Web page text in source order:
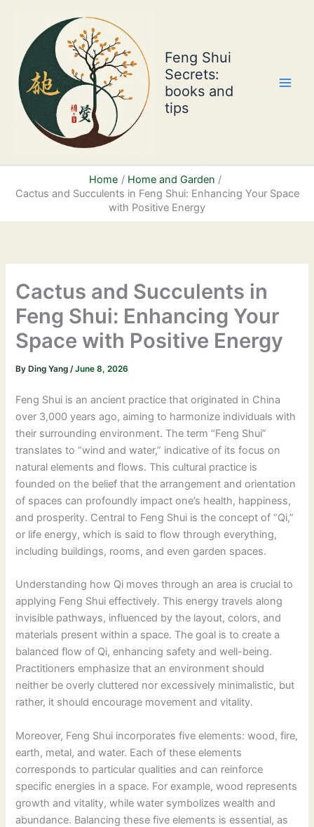
content
Feng Shui
Secrets:
books and
tips
Home
Home and Garden
Cactus and Succulents in Feng Shui: Enhancing Your Space
with Positive Energy
Cactus and Succulents in
Feng Shui: Enhancing Your
Space with Positive Energy
ByDing Yang /June 8, 2026
Feng Shui is an ancient practice that originated in China
over 3,000 years ago, aiming to harmonize individuals with
their surrounding environment. The term “Feng Shui”
translates to “wind and water,” indicative of its focus on
natural elements and flows. This cultural practice is
founded on the belief that the arrangement and orientation
of spaces can profoundly impact one’s health, happiness,
and prosperity. Central to Feng Shui is the concept of “Qi,”
or life energy, which is said to flow through everything,
including buildings, rooms, and even garden spaces.
Understanding how Qi moves through an area is crucial to
applying Feng Shui effectively. This energy travels along
invisible pathways, influenced by the layout, colors, and
materials present within a space. The goal is to create a
balanced flow of Qi, enhancing safety and well-being.
Practitioners emphasize that an environment should
neither be overly cluttered nor excessively minimalistic, but
rather, it should encourage movement and vitality.
Moreover, Feng Shui incorporates five elements: wood, fire,
earth, metal, and water. Each of these elements
corresponds to particular qualities and can reinforce
specific energies in a space. For example, wood represents
growth and vitality, while water symbolizes wealth and
abundance. Balancing these five elements is essential, as